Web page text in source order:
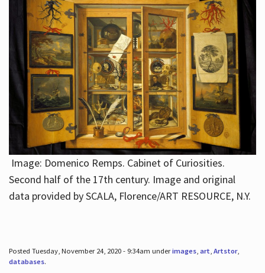
Image: Domenico Remps. Cabinet of Curiosities.
Second half of the 17th century. Image and original
data provided by SCALA, Florence/ART RESOURCE, N.Y.
Posted Tuesday, November 24, 2020 - 9:34am underimages, art, Artstor,
databases.